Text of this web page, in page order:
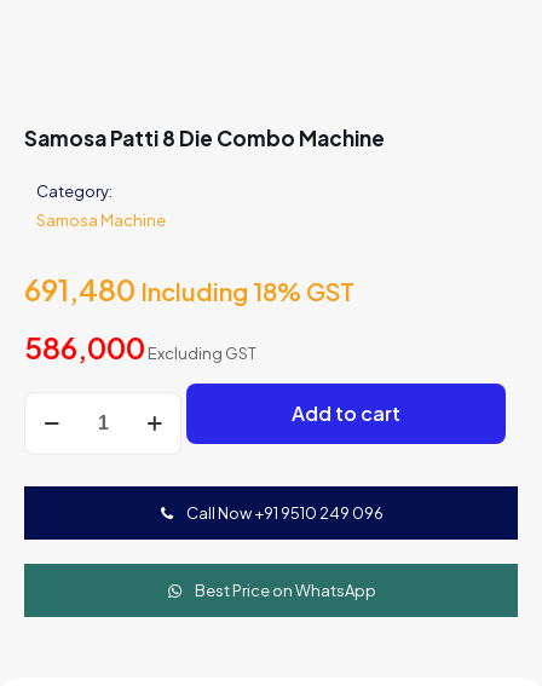
Samosa Patti 8 Die Combo Machine
Category:
Samosa Machine
691,480 Including 18% GST
586,000 Excluding GST
Patti
quantity
Add to cart
Call Now +91 9510 249 096
Best Price on WhatsApp